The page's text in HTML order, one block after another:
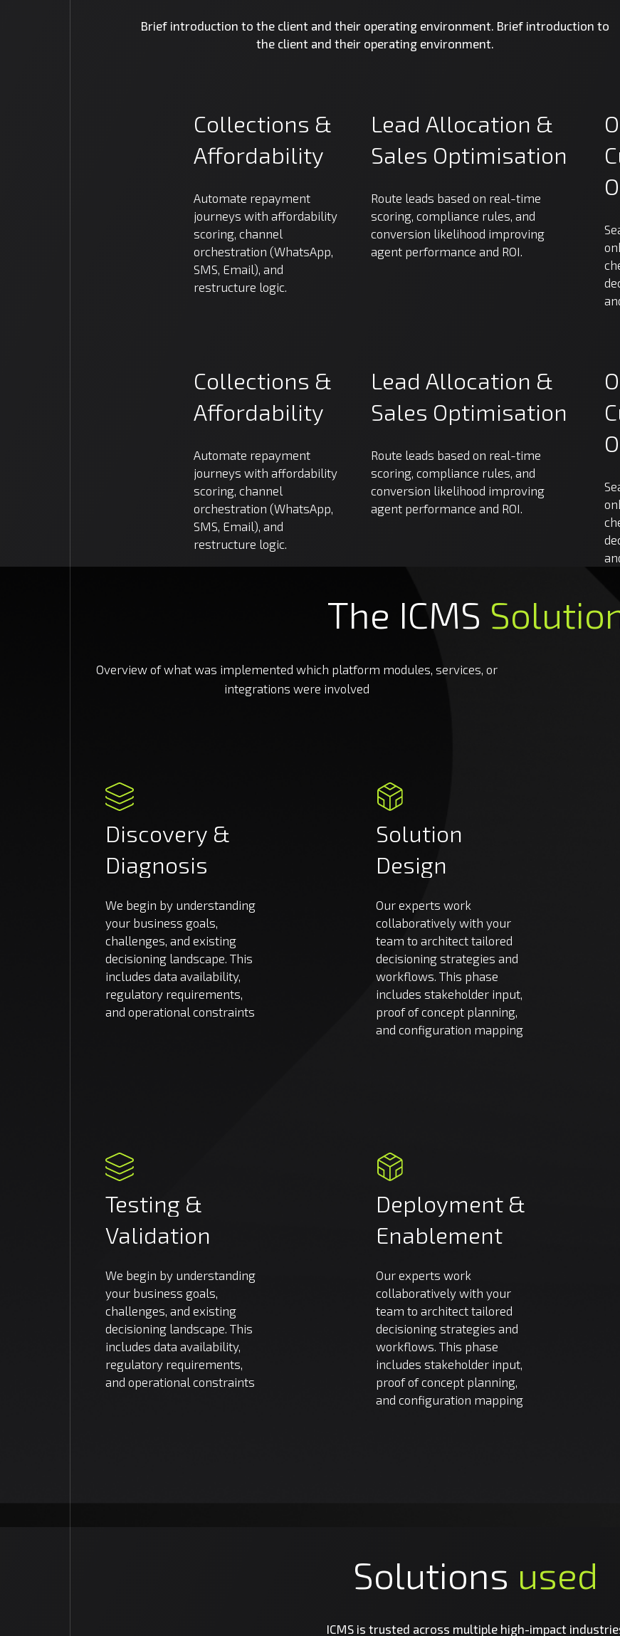
Brief introduction to the client and their operating environment. Brief introduction to
the client and their operating environment.
Collections &
Affordability
Automate repayment
journeys with affordability
scoring, channel
orchestration (WhatsApp,
SMS, Email), and
restructure logic.
Lead Allocation &
Sales Optimisation
Route leads based on real-time
scoring, compliance rules, and
conversion likelihood improving
agent performance and ROI.
Collections &
Affordability
Automate repayment
journeys with affordability
scoring, channel
orchestration (WhatsApp,
SMS, Email), and
restructure logic.
Lead Allocation &
Sales Optimisation
Route leads based on real-time
scoring, compliance rules, and
conversion likelihood improving
agent performance and ROI.
The ICMS
Overview of what was implemented which platform modules, services, or
integrations were involved
Discovery &
Diagnosis
We begin by understanding
your business goals,
challenges, and existing
decisioning landscape. This
includes data availability,
regulatory requirements,
and operational constraints
Solution
Design
Our experts work
collaboratively with your
team to architect tailored
decisioning strategies and
workflows. This phase
includes stakeholder input,
proof of concept planning,
and configuration mapping
Testing &
Validation
We begin by understanding
your business goals,
challenges, and existing
decisioning landscape. This
includes data availability,
regulatory requirements,
and operational constraints
Deployment &
Enablement
Our experts work
collaboratively with your
team to architect tailored
decisioning strategies and
workflows. This phase
includes stakeholder input,
proof of concept planning,
and configuration mapping
Solutions used
ICMS is trusted across multiple high-impact